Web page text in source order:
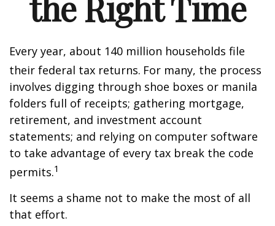
Every year, about 140 million households file
their federal tax returns. For many, the process
involves digging through shoe boxes or manila
folders full of receipts; gathering mortgage,
retirement, and investment account
statements; and relying on computer software
to take advantage of every tax break the code
permits.1
It seems a shame not to make the most of all
that effort.